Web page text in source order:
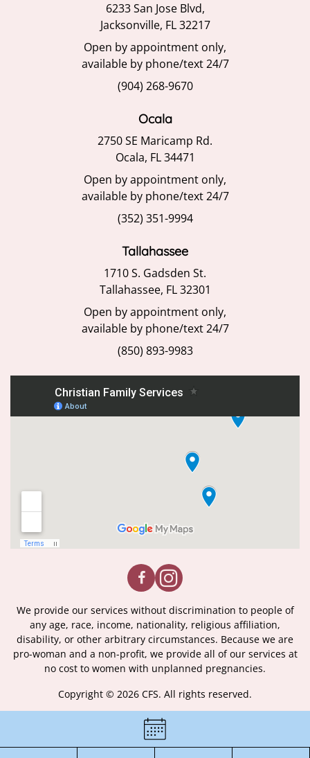
6233 San Jose Blvd,
Jacksonville, FL 32217
Open by appointment only,
available by phone/text 24/7
(904) 268-9670
Ocala
2750 SE Maricamp Rd.
Ocala, FL 34471
Open by appointment only,
available by phone/text 24/7
(352) 351-9994
Tallahassee
1710 S. Gadsden St.
Tallahassee, FL 32301
Open by appointment only,
available by phone/text 24/7
(850) 893-9983
We provide our services without discrimination to people of
any age, race, income, nationality, religious affiliation,
disability, or other arbitrary circumstances. Because we are
pro-woman and a non-profit, we provide all of our services at
no cost to women with unplanned pregnancies.
Copyright © 2026 CFS. All rights reserved.
Certificate of License